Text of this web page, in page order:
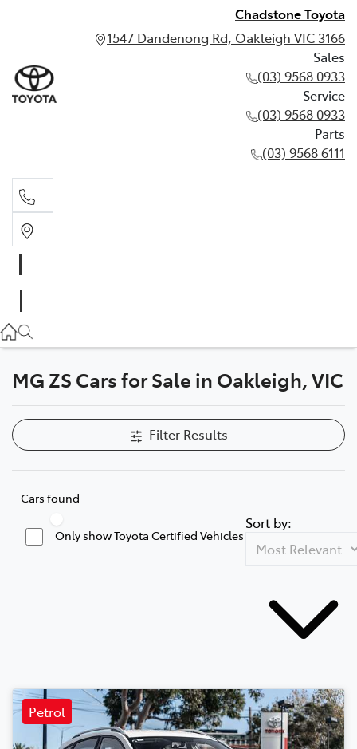
Chadstone Toyota
1547 Dandenong Rd, Oakleigh VIC 3166
Sales
(03) 9568 0933
Service
(03) 9568 0933
Parts
(03) 9568 6111
03 9568 0933
Parts
03 9568 6111
MG ZS Cars for Sale in Oakleigh, VIC
Filter Results
Cars found
Only show Toyota Certified Vehicles
Sort by:
Petrol